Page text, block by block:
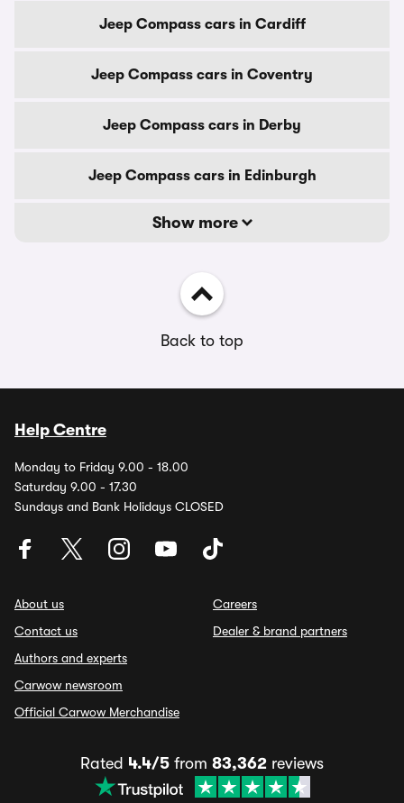
Jeep Compass cars in Cardiff
Jeep Compass cars in Coventry
Jeep Compass cars in Derby
Jeep Compass cars in Edinburgh
Show more
Back to top
Help Centre
Monday to Friday 9.00 - 18.00
Saturday 9.00 - 17.30
Sundays and Bank Holidays CLOSED
About us
Contact us
Authors and experts
Carwow newsroom
Official Carwow Merchandise
Careers
Dealer & brand partners
Rated 4.4/5 from 83,362 reviews